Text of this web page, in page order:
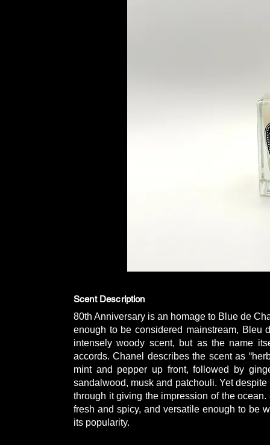
Scent Description
80th Anniversary is an homage to Blue de
enough to be considered mainstream,
intensely woody scent, but as the name
accords. Chanel describes the scent as
mint and pepper up front, followed by
sandalwood, musk and patchouli. Yet
through it giving the impression of the
fresh and spicy, and versatile enough to be
its popularity.